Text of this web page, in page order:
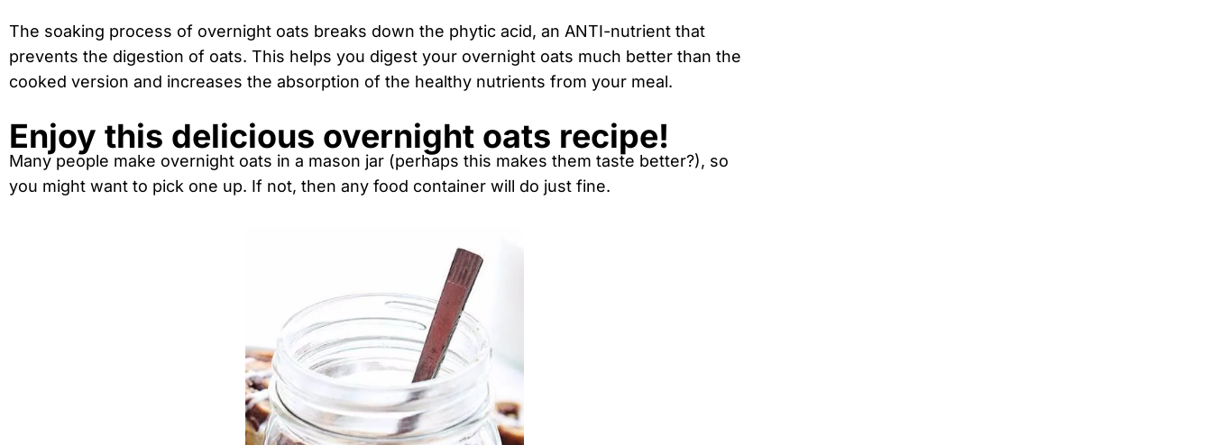
The soaking process of overnight oats breaks down the phytic acid, an ANTI-nutrient that
prevents the digestion of oats. This helps you digest your overnight oats much better than the
cooked version and increases the absorption of the healthy nutrients from your meal.
Enjoy this delicious overnight oats recipe!
Many people make overnight oats in a mason jar (perhaps this makes them taste better?), so
you might want to pick one up. If not, then any food container will do just fine.